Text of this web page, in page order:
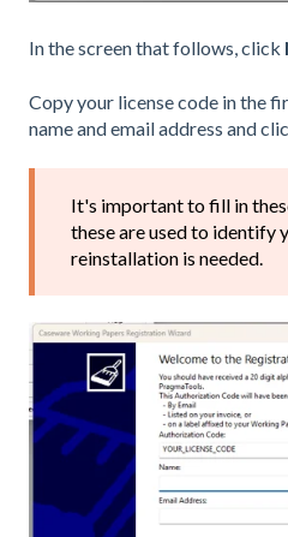
In the screen that follows, click
Copy your license code in the
name and email address and
It's important to fill in
these are used to identify
reinstallation is needed.